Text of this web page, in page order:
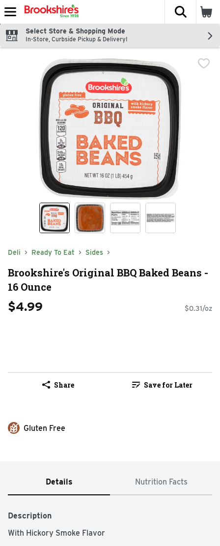
Skip header to page content
The
Select Store & Shopping Mode
In-Store, Curbside Pickup & Delivery!
Deli Ready To Eat Sides
Brookshire's Original BBQ Baked Beans -
16 Ounce
$4.99 $0.31/oz
Share Save for Later
Gluten Free
Details Nutrition Facts
Description
With Hickory Smoke Flavor